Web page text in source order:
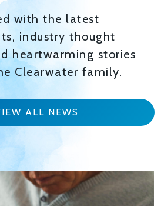
with the latest
industry thought
heartwarming stories
Clearwater family.
ALL NEWS